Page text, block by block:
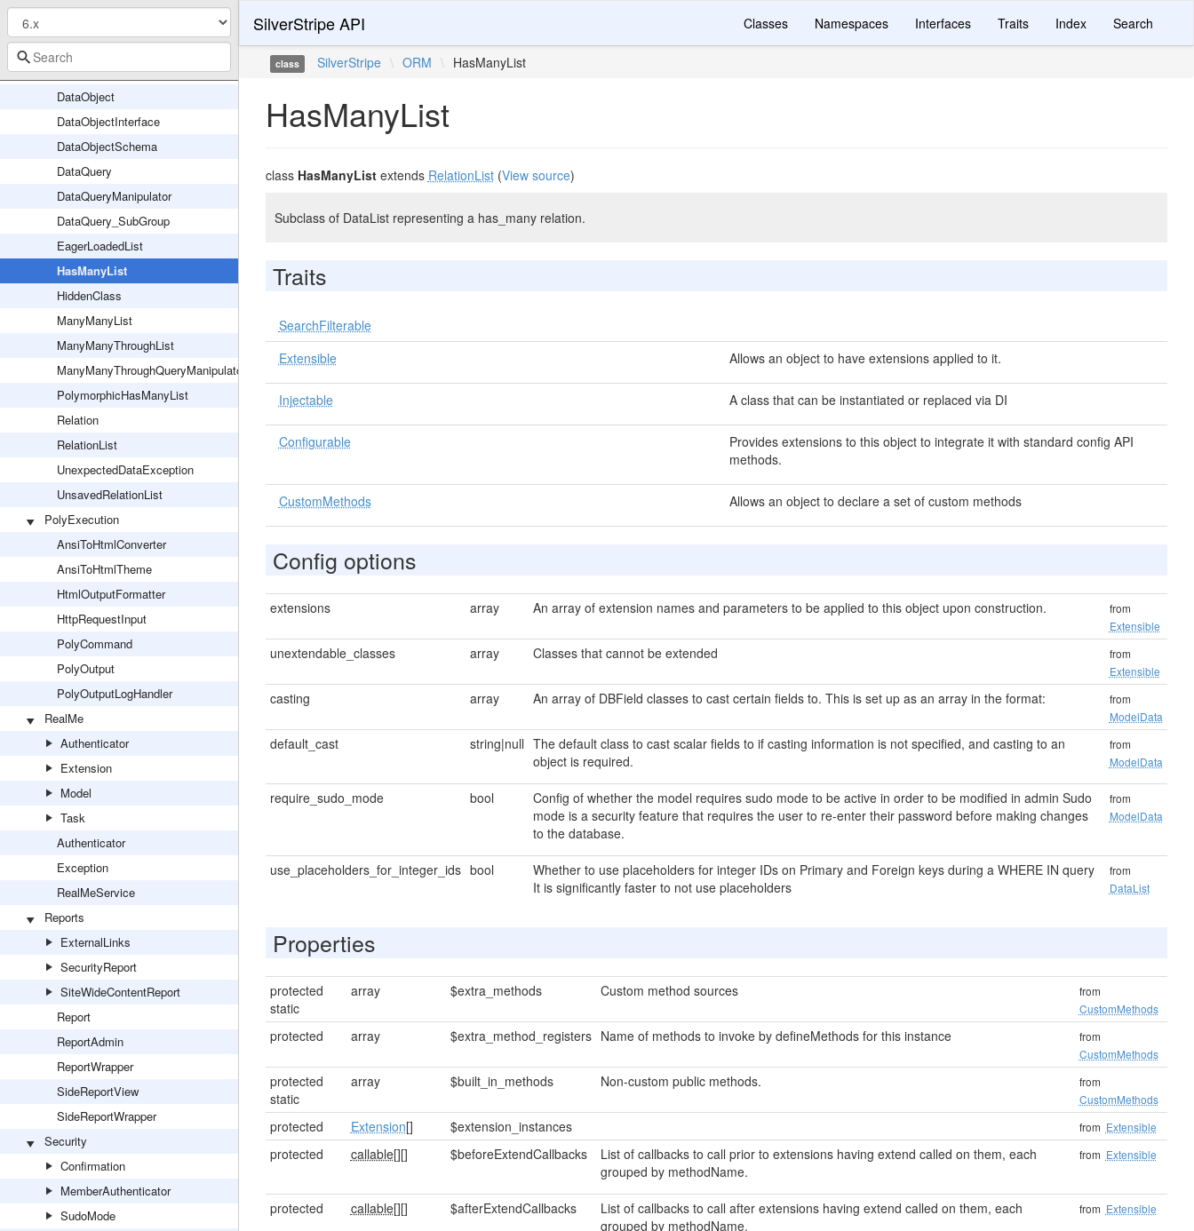
DB
DataList
DataObject
DataObjectInterface
DataObjectSchema
DataQuery
DataQueryManipulator
DataQuery_SubGroup
EagerLoadedList
HasManyList
HiddenClass
ManyManyList
ManyManyThroughList
ManyManyThroughQueryManipulator
PolymorphicHasManyList
Relation
RelationList
UnexpectedDataException
UnsavedRelationList
PolyExecution
AnsiToHtmlConverter
AnsiToHtmlTheme
HtmlOutputFormatter
HttpRequestInput
PolyCommand
PolyOutput
PolyOutputLogHandler
RealMe
Authenticator
Extension
Model
Task
Authenticator
Exception
RealMeService
Reports
ExternalLinks
SecurityReport
SiteWideContentReport
Report
ReportAdmin
ReportWrapper
SideReportView
SideReportWrapper
Security
Confirmation
MemberAuthenticator
SudoMode
SilverStripe API Classes Namespaces Interfaces Traits Index Search
class SilverStripe \ ORM \ HasManyList
HasManyList
class HasManyListextends RelationList(View source)
Subclass of DataList representing a has_many relation.
Traits
SearchFilterable
Extensible
Allows an object to have extensions applied to it.
Injectable A class that can be instantiated or replaced via DI
Configurable
Provides extensions to this object to integrate it with standard config API
methods.
CustomMethods Allows an object to declare a set of custom methods
Config options
extensions array An array of extension names and parameters to be applied to this object upon construction.
from
Extensible
unextendable_classes array Classes that cannot be extended
from
Extensible
casting array An array of DBField classes to cast certain fields to. This is set up as an array in the format:
from
ModelData
default_cast string|null The default class to cast scalar fields to if casting information is not specified, and casting to an
object is required.
from
ModelData
require_sudo_mode bool
Config of whether the model requires sudo mode to be active in order to be modified in admin Sudo
mode is a security feature that requires the user to re-enter their password before making changes
to the database.
from
ModelData
use_placeholders_for_integer_ids bool
Whether to use placeholders for integer IDs on Primary and Foreign keys during a WHERE IN query
It is significantly faster to not use placeholders
from
DataList
Properties
protected
static
array $extra_methods Custom method sources
from
CustomMethods
protected array $extra_method_registers Name of methods to invoke by defineMethods for this instance
from
CustomMethods
protected
static
array $built_in_methods Non-custom public methods.
from
CustomMethods
protected Extension[] $extension_instances from Extensible
protected callable[][] $beforeExtendCallbacks
List of callbacks to call prior to extensions having extend called on them, each
grouped by methodName.
from Extensible
protected callable[][] $afterExtendCallbacks
List of callbacks to call after extensions having extend called on them, each
grouped by methodName.
from Extensible